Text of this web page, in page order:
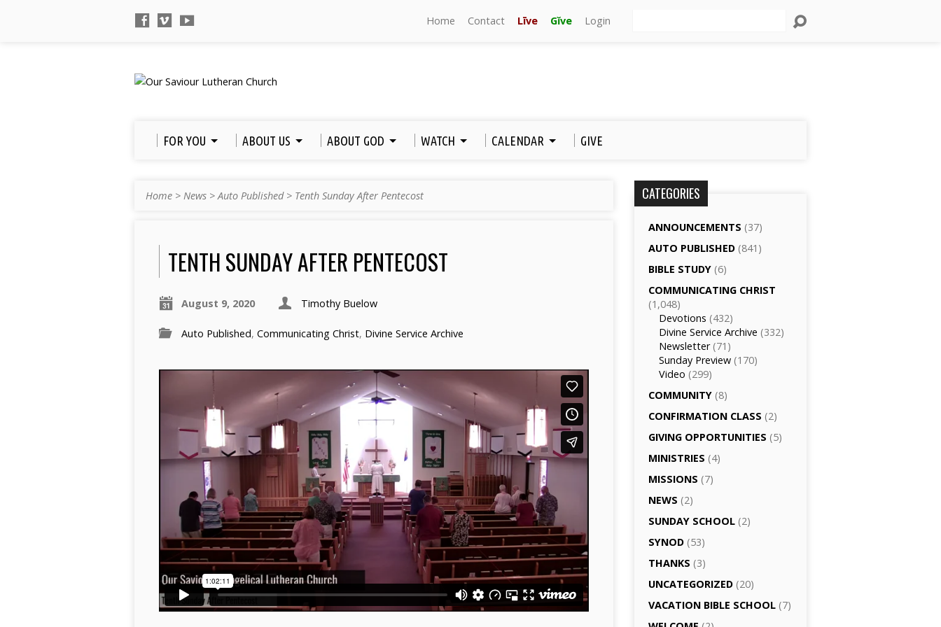
Home Contact Līve Gĭve Login
FOR YOU ABOUT US ABOUT GOD WATCH CALENDAR GIVE
Home > News >Auto Published> Tenth Sunday After Pentecost
TENTH SUNDAY AFTER PENTECOST
August 9, 2020 Timothy Buelow
Auto Published, Communicating Christ, Divine Service Archive
CATEGORIES
ANNOUNCEMENTS (37)
AUTO PUBLISHED (841)
BIBLE STUDY (6)
COMMUNICATING CHRIST
(1,048)
Devotions (432)
Divine Service Archive (332)
Newsletter(71)
Sunday Preview (170)
Video (299)
COMMUNITY (8)
CONFIRMATION CLASS (2)
GIVING OPPORTUNITIES (5)
MINISTRIES (4)
MISSIONS (7)
NEWS (2)
SUNDAY SCHOOL (2)
SYNOD (53)
THANKS (3)
UNCATEGORIZED (20)
VACATION BIBLE SCHOOL (7)